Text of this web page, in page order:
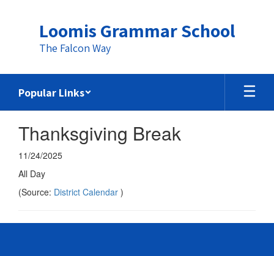
Loomis Grammar School
The Falcon Way
Popular Links
Thanksgiving Break
11/24/2025
All Day
(Source: District Calendar )